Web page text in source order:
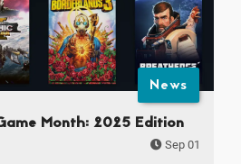
News
Month: 2025 Edition
Sep 01